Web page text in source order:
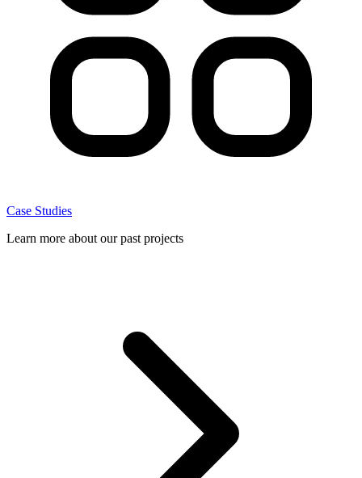
Case Studies
Learn more about our past projects